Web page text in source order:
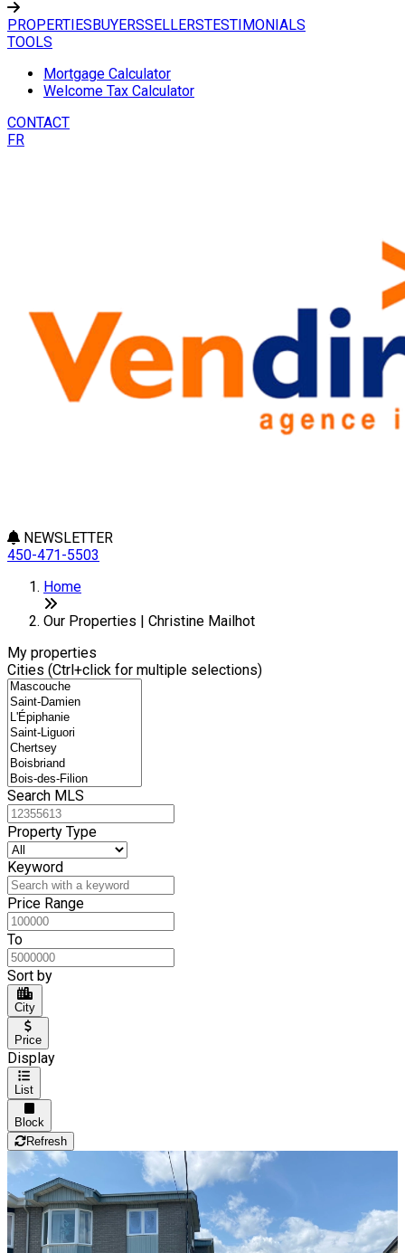
PROPERTIESBUYERSSELLERSTESTIMONIALS
TOOLS
Mortgage Calculator
Welcome Tax Calculator
CONTACT
FR
NEWSLETTER
450-471-5503
+
−
Home
Our Properties | Christine Mailhot
My properties
Cities (Ctrl+click for multiple selections)
Search MLS
Property Type
Keyword
Price Range
To
Sort by
City
Price
Display
List
Block
Refresh